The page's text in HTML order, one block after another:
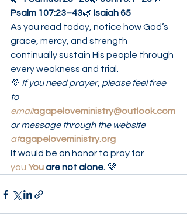
Psalm 107:23–43🌿 Isaiah 65
As you read today, notice how God’s
grace, mercy, and strength
continually sustain His people through
every weakness and trial.
💜 If you need prayer, please feel free
to
emailagapeloveministry@outlook.com
or message through the website
atagapeloveministry.org
It would be an honor to pray for
you. You are not alone. 💜